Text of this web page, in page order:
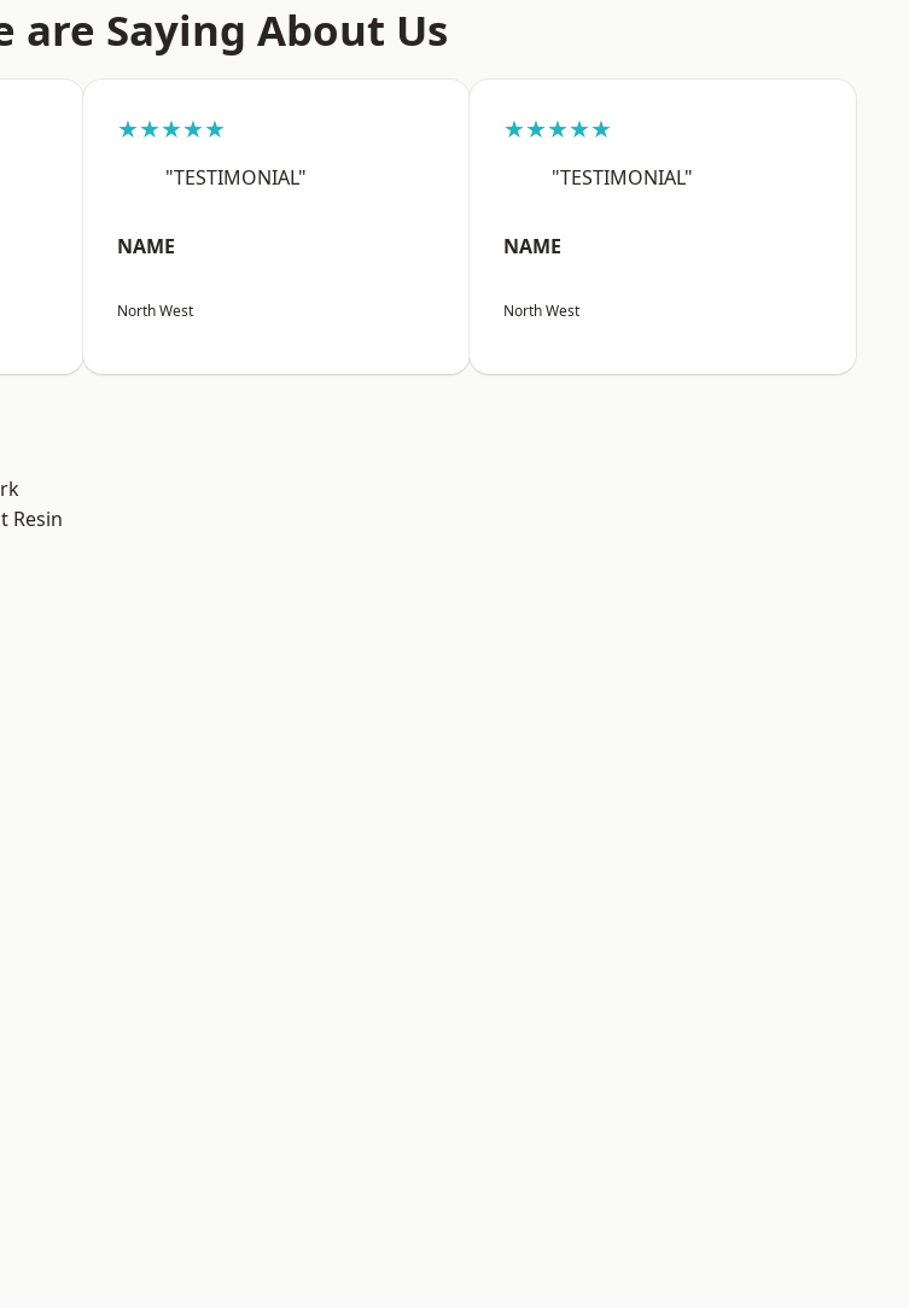
are Saying About Us
★★★★★
"TESTIMONIAL"
NAME
North West
★★★★★
"TESTIMONIAL"
NAME
North West
Resin